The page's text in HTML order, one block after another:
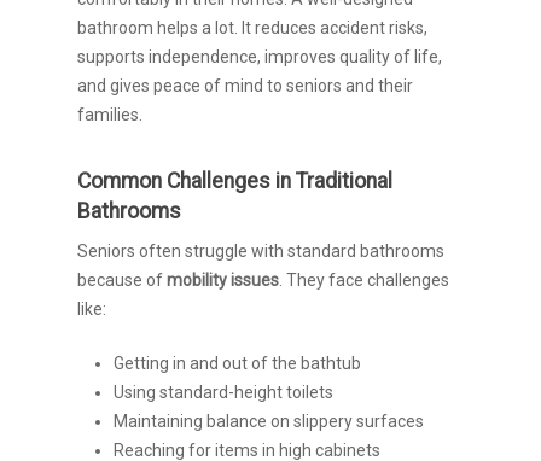
bathroom helps a lot. It reduces accident risks,
supports independence, improves quality of life,
and gives peace of mind to seniors and their
families.
Common Challenges in Traditional
Bathrooms
Seniors often struggle with standard bathrooms
because ofmobility issues . They face challenges
like:
Getting in and out of the bathtub
Using standard-height toilets
Maintaining balance on slippery surfaces
Reaching for items in high cabinets